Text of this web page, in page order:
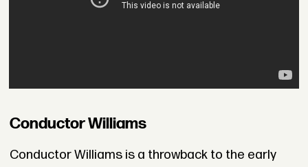
Conductor Williams
Conductor Williams is a throwback to the early